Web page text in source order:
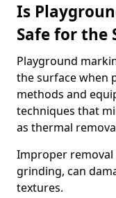
Is
Safe for the
Playground
the surface when
methods and
techniques that
as thermal
Improper removal
grinding, can
textures.